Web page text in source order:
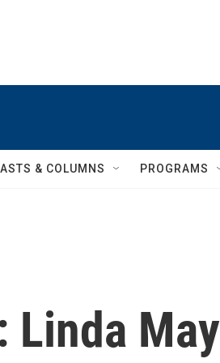
& COLUMNS PROGRAMS
Linda May